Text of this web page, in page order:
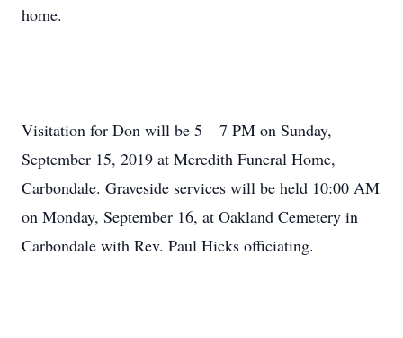
home.
Visitation for Don will be 5 – 7 PM on Sunday,
September 15, 2019 at Meredith Funeral Home,
Carbondale. Graveside services will be held 10:00 AM
on Monday, September 16, at Oakland Cemetery in
Carbondale with Rev. Paul Hicks officiating.